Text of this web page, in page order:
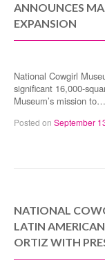
ANNOUNCES
EXPANSION
National Cowgirl
significant 16,000-
Museum’s mission to…
Posted on September
NATIONAL
LATIN
ORTIZ WITH